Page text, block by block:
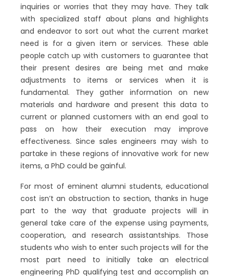
inquiries or worries that they may have. They talk
with specialized staff about plans and highlights
and endeavor to sort out what the current market
need is for a given item or services. These able
people catch up with customers to guarantee that
their present desires are being met and make
adjustments to items or services when it is
fundamental. They gather information on new
materials and hardware and present this data to
current or planned customers with an end goal to
pass on how their execution may improve
effectiveness. Since sales engineers may wish to
partake in these regions of innovative work for new
items, a PhD could be gainful.
For most of eminent alumni students, educational
cost isn’t an obstruction to section, thanks in huge
part to the way that graduate projects will in
general take care of the expense using payments,
cooperation, and research assistantships. Those
students who wish to enter such projects will for the
most part need to initially take an electrical
engineering PhD qualifying test and accomplish an